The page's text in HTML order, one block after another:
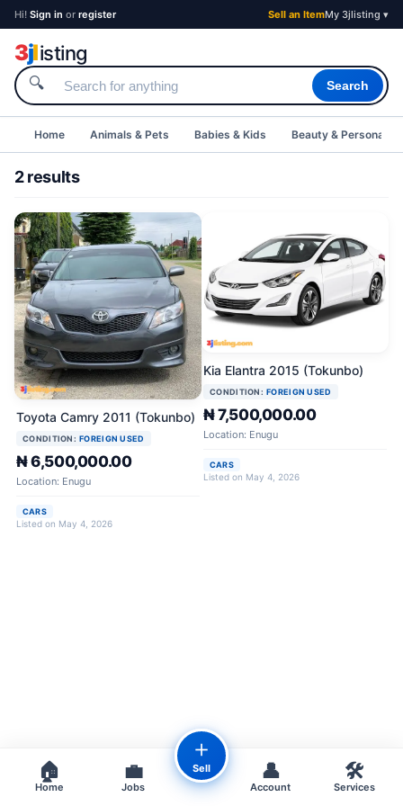
Hi! Sign in or register Sell an ItemMy 3jlisting ▾
3jlisting
🔍 Search
Home Animals & Pets Babies & Kids Beauty & Personal
2 results
Toyota Camry 2011 (Tokunbo)
CONDITION: FOREIGN USED
₦ 6,500,000.00
Location: Enugu
CARS
Listed on May 4, 2026
Kia Elantra 2015 (Tokunbo)
CONDITION: FOREIGN USED
₦ 7,500,000.00
Location: Enugu
CARS
Listed on May 4, 2026
🏠
Home
💼
Jobs
＋
Sell 👤
Account
🛠️
Services